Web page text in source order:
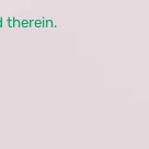
therein.